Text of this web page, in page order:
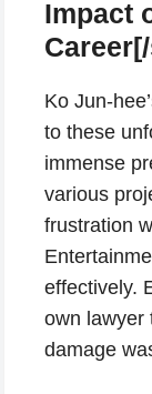
Impact
Ko Jun-
to these
immense
various
frustration
effectively.
own lawyer
damage